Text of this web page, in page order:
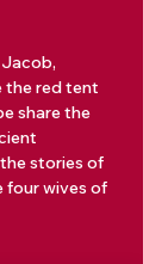
the red tent
share the
stories of
four wives of